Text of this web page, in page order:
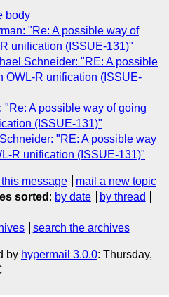
body
"Re: A possible way of
unification (ISSUE-131)"
Schneider: "RE: A possible
OWL-R unification (ISSUE-
"Re: A possible way of going
(ISSUE-131)"
"RE: A possible way
R unification (ISSUE-131)"
message
mail a new topic
sorted : by date
by thread
search the archives
by hypermail 3.0.0: Thursday,